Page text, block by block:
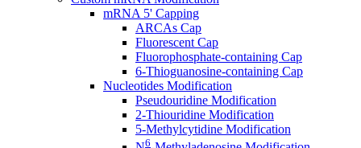
mRNA 5' Capping
ARCAs Cap
Fluorescent Cap
Fluorophosphate-containing Cap
6-Thioguanosine-containing Cap
Nucleotides Modification
Pseudouridine Modification
2-Thiouridine Modification
5-Methylcytidine Modification
6